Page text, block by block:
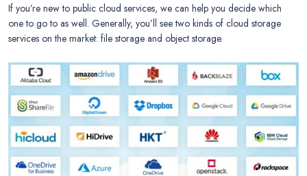
If you’re new to public cloud services, we can help you decide which
one to go to as well. Generally, you’ll see two kinds of cloud storage
services on the market: file storage and object storage.